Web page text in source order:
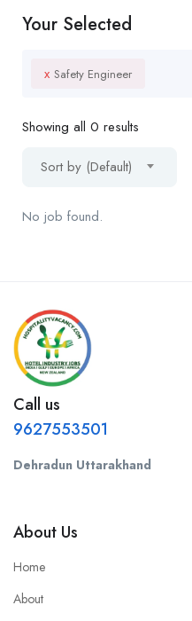
Your Selected
x Safety Engineer
Showing all 0 results
Sort by (Default)
No job found.
Call us
9627553501
Dehradun Uttarakhand
About Us
Home
About